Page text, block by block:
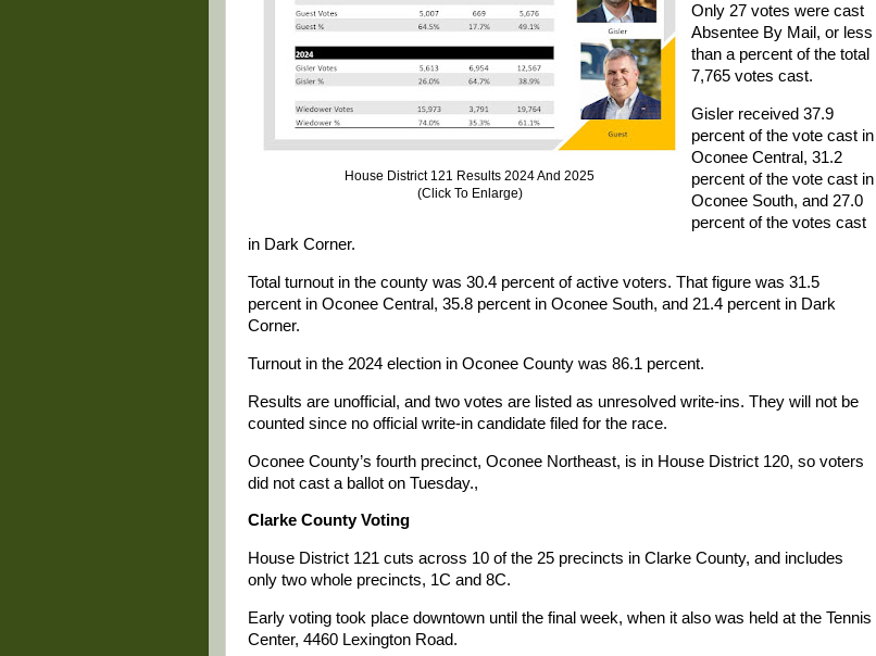
House District 121 Results 2024 And 2025
(Click To Enlarge)
Only 27 votes were cast
Absentee By Mail, or less
than a percent of the total
7,765 votes cast.
Gisler received 37.9
percent of the vote cast in
Oconee Central, 31.2
percent of the vote cast in
Oconee South, and 27.0
percent of the votes cast
in Dark Corner.
Total turnout in the county was 30.4 percent of active voters. That figure was 31.5
percent in Oconee Central, 35.8 percent in Oconee South, and 21.4 percent in Dark
Corner.
Turnout in the 2024 election in Oconee County was 86.1 percent.
Results are unofficial, and two votes are listed as unresolved write-ins. They will not be
counted since no official write-in candidate filed for the race.
Oconee County’s fourth precinct, Oconee Northeast, is in House District 120, so voters
did not cast a ballot on Tuesday.,
Clarke County Voting
House District 121 cuts across 10 of the 25 precincts in Clarke County, and includes
only two whole precincts, 1C and 8C.
Early voting took place downtown until the final week, when it also was held at the Tennis
Center, 4460 Lexington Road.